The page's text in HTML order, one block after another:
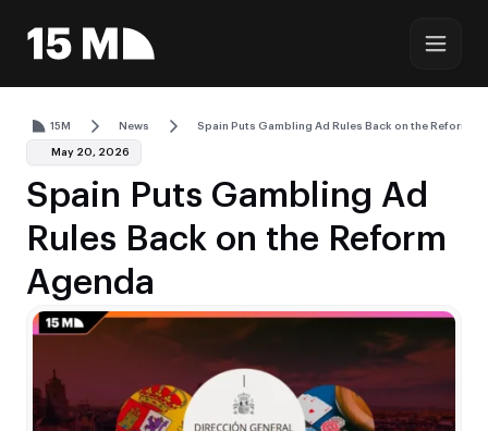
15M News Spain Puts Gambling Ad Rules Back on the Reform
May 20, 2026
Spain Puts Gambling Ad
Rules Back on the Reform
Agenda